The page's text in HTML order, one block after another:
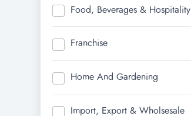
Food, Beverages & Hospitality
Franchise
Home And Gardening
Import, Export & Wholsesale